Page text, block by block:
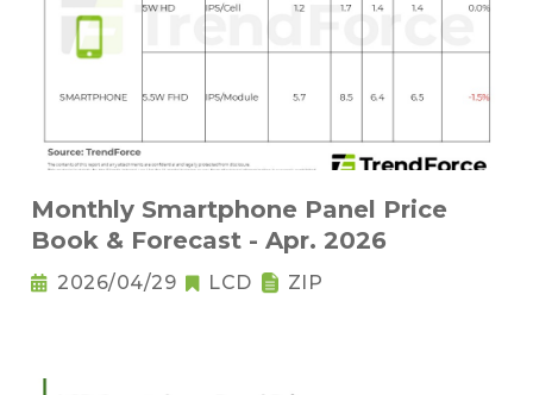
Monthly Smartphone Panel Price
Book & Forecast - Apr. 2026
2026/04/29 LCD ZIP